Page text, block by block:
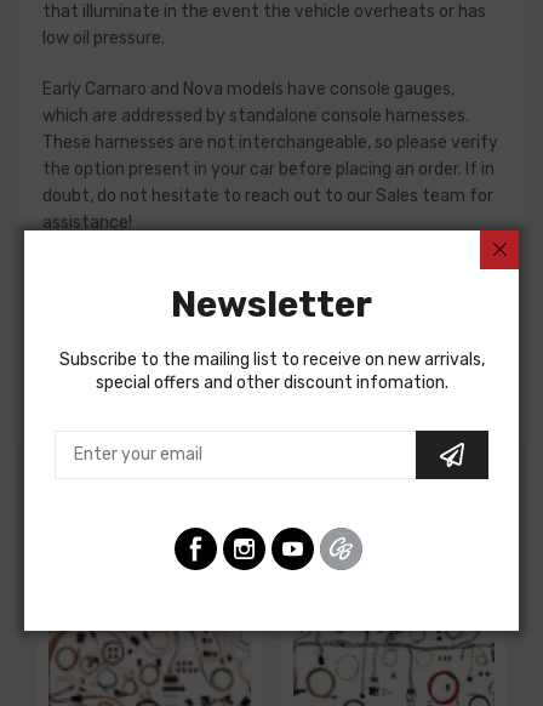
that illuminate in the event the vehicle overheats or has
low oil pressure.
Early Camaro and Nova models have console gauges,
which are addressed by standalone console harnesses.
These harnesses are not interchangeable, so please verify
the option present in your car before placing an order. If in
doubt, do not hesitate to reach out to our Sales team for
assistance!
Chevrolet Corvette 1975
DASH HARNESS, manual trans., second design, w/o
seatbelt ignition interlock relay
Newsletter
Subscribe to the mailing list to receive on new arrivals,
special offers and other discount infomation.